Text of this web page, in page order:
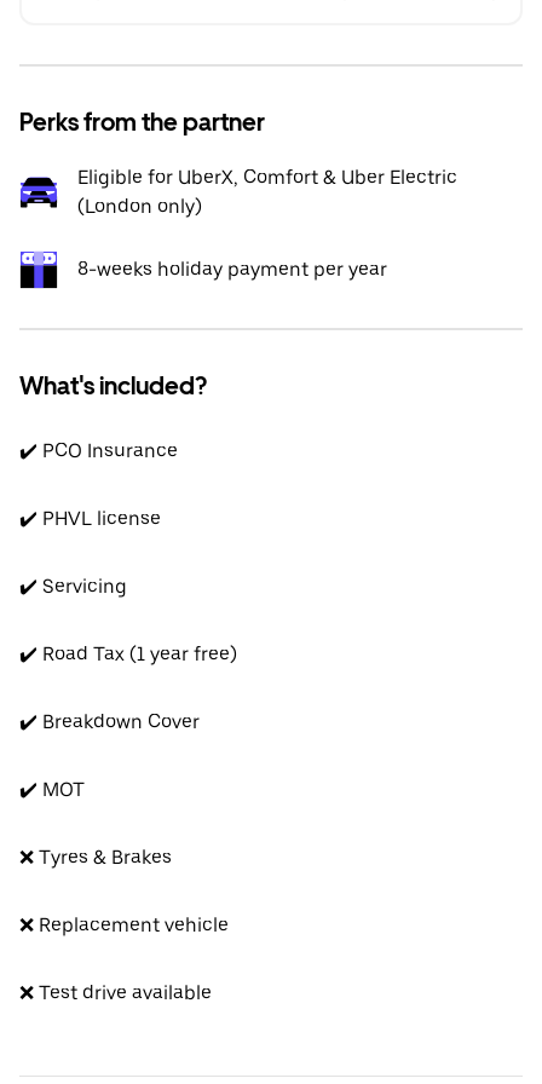
Perks from the partner
Eligible for UberX, Comfort & Uber Electric
(London only)
8-weeks holiday payment per year
What's included?
✔️ PCO Insurance
✔️ PHVL license
✔️ Servicing
✔️ Road Tax (1 year free)
✔️ Breakdown Cover
✔️ MOT
❌ Tyres & Brakes
❌ Replacement vehicle
❌ Test drive available